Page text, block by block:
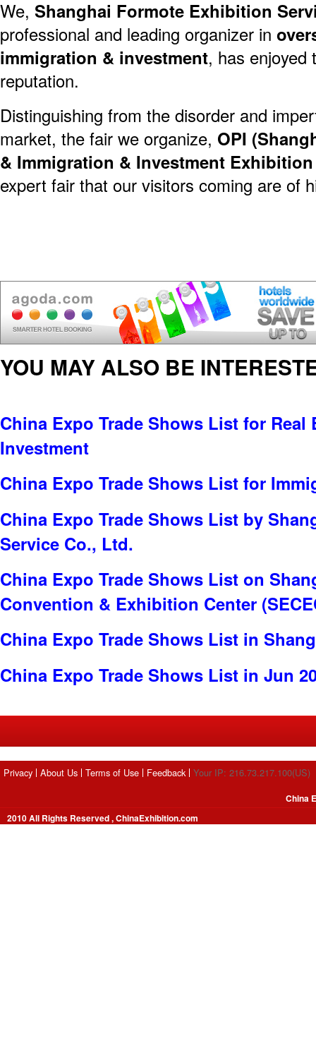
We, Shanghai Formote Exhibition
professional and leading organizer in
immigration & investment, has enjoyed
reputation.
Distinguishing from the disorder and
market, the fair we organize, OPI
& Immigration & Investment
expert fair that our visitors coming are of
YOU MAY ALSO BE
China Expo Trade Shows List for Real
Investment
China Expo Trade Shows List for
China Expo Trade Shows List by
Service Co., Ltd.
China Expo Trade Shows List on
Convention & Exhibition Center
China Expo Trade Shows List in
China Expo Trade Shows List in Jun
Privacy About Us Terms of Use Feedback Your IP: 216.73.217.100(US)
2010 All Rights Reserved , ChinaExhibition.com
China